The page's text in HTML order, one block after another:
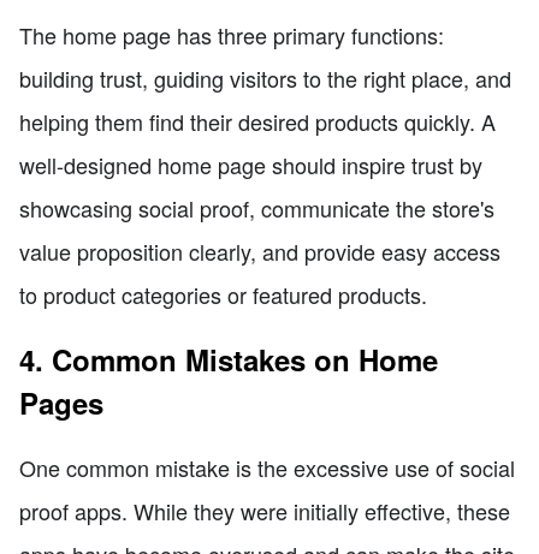
The home page has three primary functions:
building trust, guiding visitors to the right place, and
helping them find their desired products quickly. A
well-designed home page should inspire trust by
showcasing social proof, communicate the store's
value proposition clearly, and provide easy access
to product categories or featured products.
4. Common Mistakes on Home
Pages
One common mistake is the excessive use of social
proof apps. While they were initially effective, these